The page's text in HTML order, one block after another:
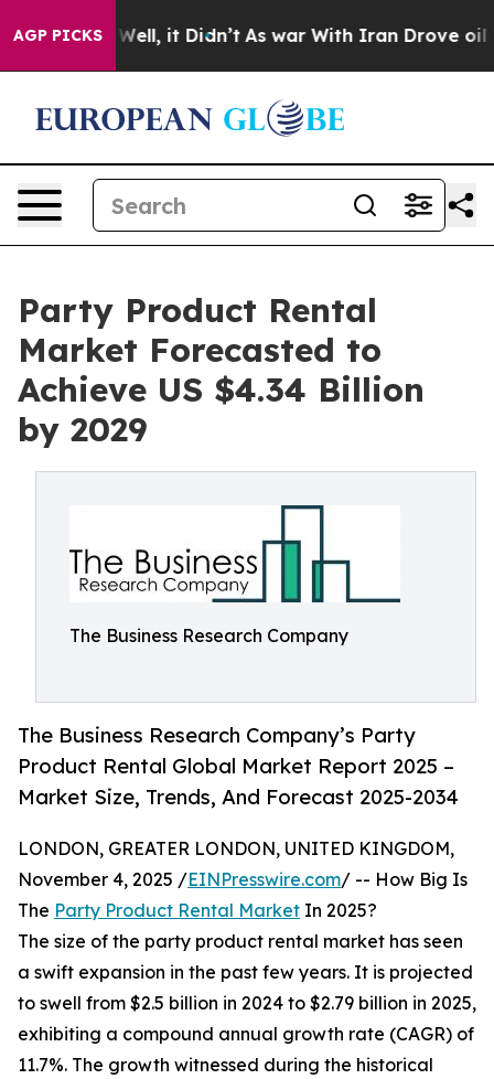
AGP PICKSWell, it Didn’t As war With Iran Drove oil
Party Product Rental
Market Forecasted to
Achieve US $4.34 Billion
by 2029
The Business Research Company
The Business Research Company’s Party
Product Rental Global Market Report 2025 –
Market Size, Trends, And Forecast 2025-2034
LONDON, GREATER LONDON, UNITED KINGDOM,
November 4, 2025 /EINPresswire.com/ -- How Big Is
The Party Product Rental Market In 2025?
The size of the party product rental market has seen
a swift expansion in the past few years. It is projected
to swell from $2.5 billion in 2024 to $2.79 billion in 2025,
exhibiting a compound annual growth rate (CAGR) of
11.7%. The growth witnessed during the historical